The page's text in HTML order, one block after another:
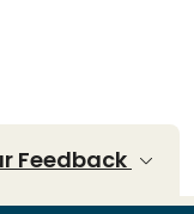
Feedback